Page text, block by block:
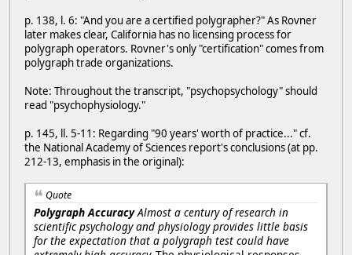
p. 138, l. 6: "And you are a certified polygrapher?" As Rovner
later makes clear, California has no licensing process for
polygraph operators. Rovner's only "certification" comes from
polygraph trade organizations.
Note: Throughout the transcript, "psychopsychology" should
read "psychophysiology."
p. 145, ll. 5-11: Regarding "90 years' worth of practice..." cf.
the National Academy of Sciences report's conclusions (at pp.
212-13, emphasis in the original):
Quote
Polygraph AccuracyAlmost a century of research in
scientific psychology and physiology provides little basis
for the expectation that a polygraph test could have